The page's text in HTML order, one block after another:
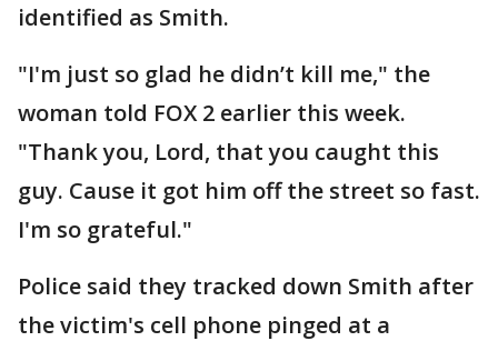
identified as Smith.
"I'm just so glad he didn’t kill me," the
woman told FOX 2 earlier this week.
"Thank you, Lord, that you caught this
guy. Cause it got him off the street so fast.
I'm so grateful."
Police said they tracked down Smith after
the victim's cell phone pinged at a